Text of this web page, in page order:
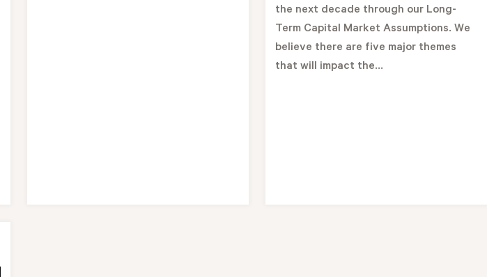
the next decade through our Long-
Term Capital Market Assumptions. We
believe there are five major themes
that will impact the...